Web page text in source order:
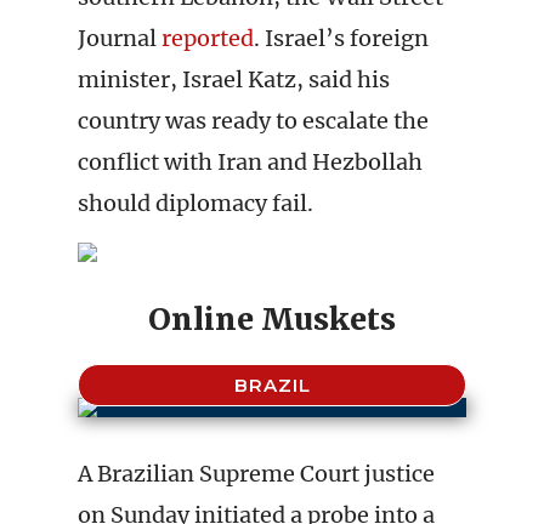
Journalreported. Israel’s foreign
minister, Israel Katz, said his
country was ready to escalate the
conflict with Iran and Hezbollah
should diplomacy fail.
Online Muskets
BRAZIL
A Brazilian Supreme Court justice
on Sunday initiated a probe into a